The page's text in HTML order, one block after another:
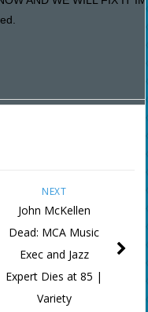
NEXT
John McKellen
Dead: MCA Music
Exec and Jazz
Expert Dies at 85 |
Variety